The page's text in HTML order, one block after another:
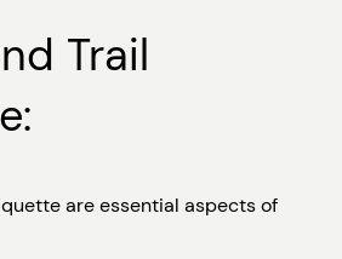
Trail
are essential aspects of